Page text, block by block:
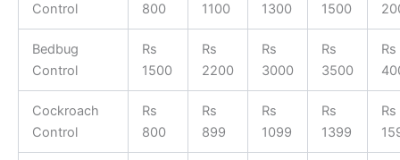
Control
800
1100
1300
1500
Bedbug
Control
Rs
1500
Rs
2200
Rs
3000
Rs
3500
Rs
Cockroach
Control
Rs
800
Rs
899
Rs
1099
Rs
1399
Rs